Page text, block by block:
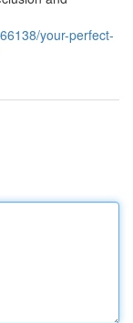
your-perfect-